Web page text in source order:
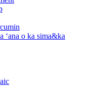
ʻana o ka sima&ka